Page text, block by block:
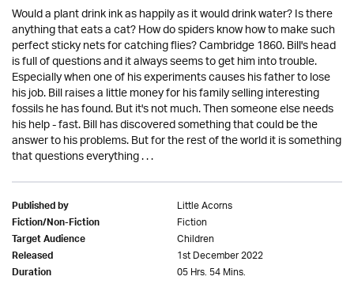
Would a plant drink ink as happily as it would drink water? Is there
anything that eats a cat? How do spiders know how to make such
perfect sticky nets for catching flies? Cambridge 1860. Bill's head
is full of questions and it always seems to get him into trouble.
Especially when one of his experiments causes his father to lose
his job. Bill raises a little money for his family selling interesting
fossils he has found. But it's not much. Then someone else needs
his help - fast. Bill has discovered something that could be the
answer to his problems. But for the rest of the world it is something
that questions everything . . .
Published by Little Acorns
Fiction/Non-Fiction Fiction
Target Audience Children
Released 1st December 2022
Duration 05 Hrs. 54 Mins.